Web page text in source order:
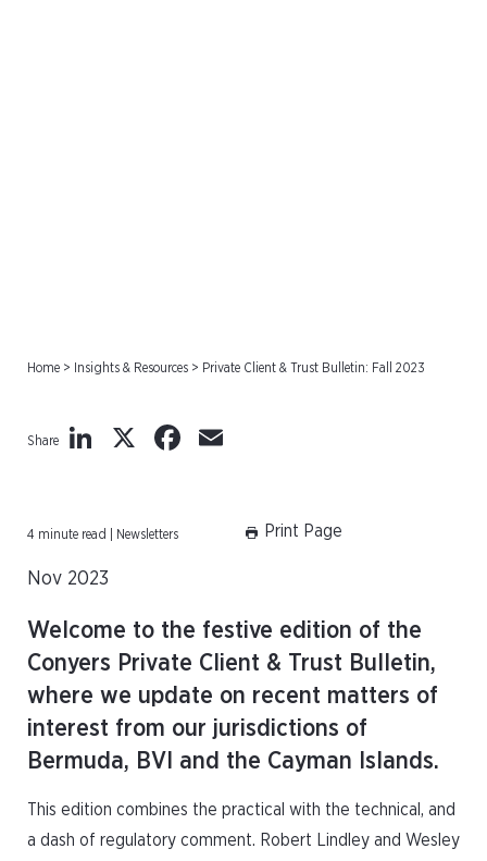
Home > Insights & Resources > Private Client & Trust Bulletin: Fall 2023
Share LinkedIn
X Facebook
4 minute read | Newsletters Print Page
Nov 2023
Welcome to the festive edition of the
Conyers Private Client & Trust Bulletin,
where we update on recent matters of
interest from our jurisdictions of
Bermuda, BVI and the Cayman Islands.
This edition combines the practical with the technical, and
a dash of regulatory comment. Robert Lindley and Wesley